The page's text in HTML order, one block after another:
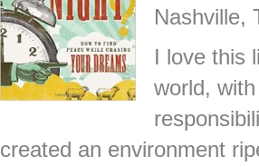
Nashville,
I love this
world,
created an environment